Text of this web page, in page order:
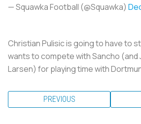
— Squawka Football (@Squawka)
Christian Pulisic is going to have to
wants to compete with Sancho (and
Larsen) for playing time with
PREVIOUS